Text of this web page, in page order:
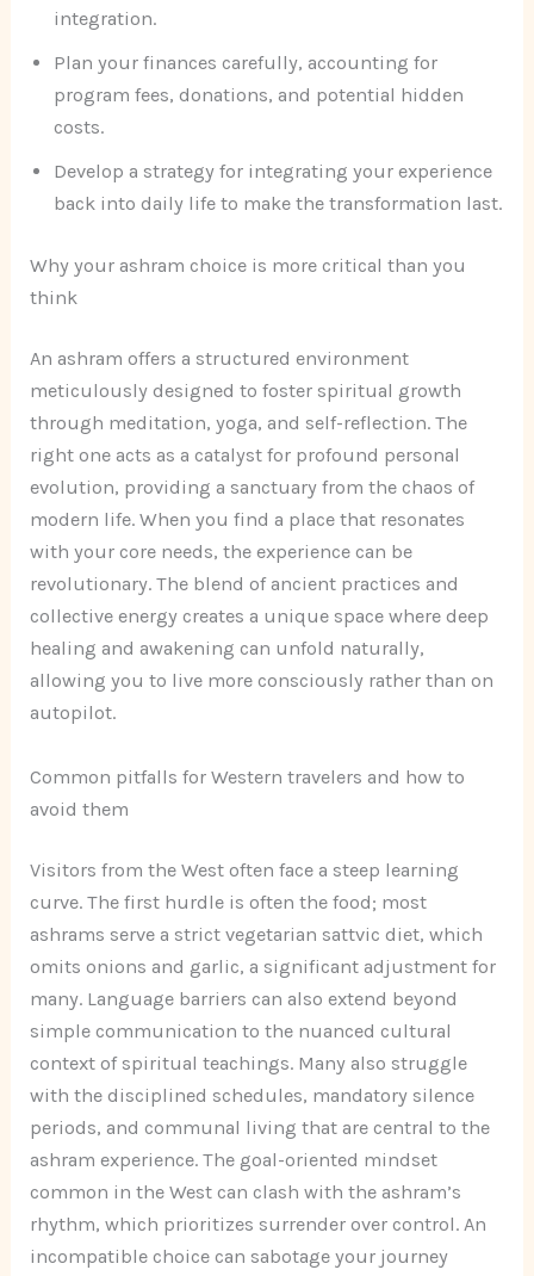
integration.
Plan your finances carefully, accounting for
program fees, donations, and potential hidden
costs.
Develop a strategy for integrating your experience
back into daily life to make the transformation last.
Why your ashram choice is more critical than you
think
An ashram offers a structured environment
meticulously designed to foster spiritual growth
through meditation, yoga, and self-reflection. The
right one acts as a catalyst for profound personal
evolution, providing a sanctuary from the chaos of
modern life. When you find a place that resonates
with your core needs, the experience can be
revolutionary. The blend of ancient practices and
collective energy creates a unique space where deep
healing and awakening can unfold naturally,
allowing you to live more consciously rather than on
autopilot.
Common pitfalls for Western travelers and how to
avoid them
Visitors from the West often face a steep learning
curve. The first hurdle is often the food; most
ashrams serve a strict vegetarian sattvic diet, which
omits onions and garlic, a significant adjustment for
many. Language barriers can also extend beyond
simple communication to the nuanced cultural
context of spiritual teachings. Many also struggle
with the disciplined schedules, mandatory silence
periods, and communal living that are central to the
ashram experience. The goal-oriented mindset
common in the West can clash with the ashram’s
rhythm, which prioritizes surrender over control. An
incompatible choice can sabotage your journey